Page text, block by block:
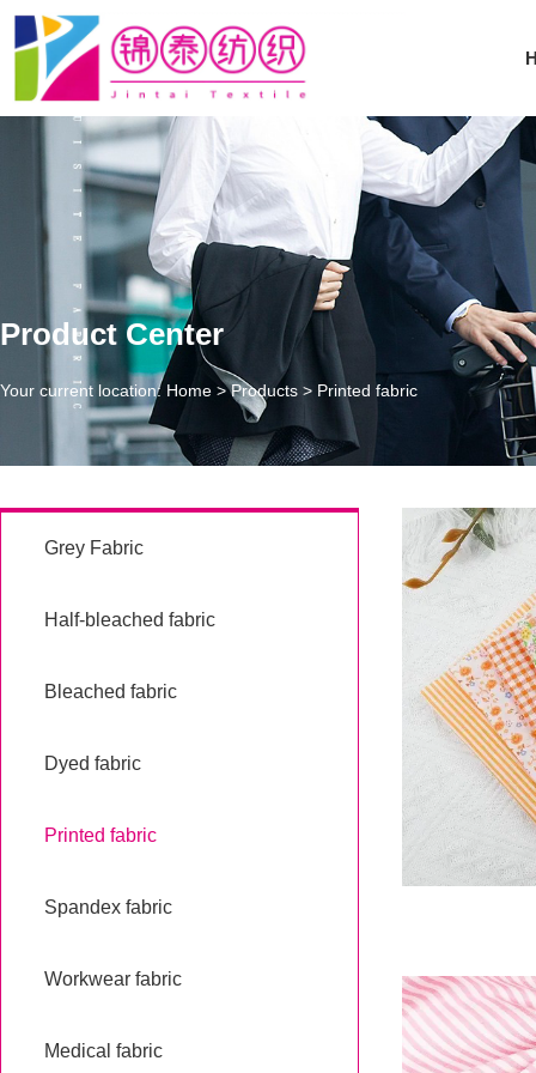
Product Center
Your current location: Home >Products > Printed fabric
Grey Fabric
Half-bleached fabric
Bleached fabric
Dyed fabric
Printed fabric
Spandex fabric
Workwear fabric
Medical fabric